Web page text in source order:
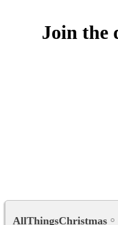
Join the
AllThingsChristmas